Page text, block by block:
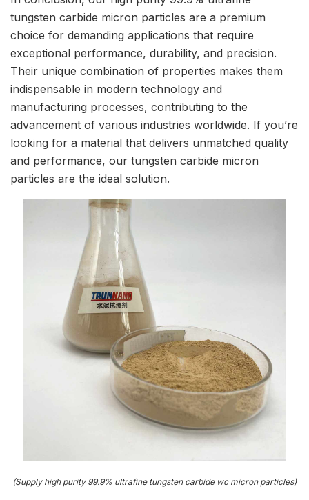
tungsten carbide micron particles are a premium
choice for demanding applications that require
exceptional performance, durability, and precision.
Their unique combination of properties makes them
indispensable in modern technology and
manufacturing processes, contributing to the
advancement of various industries worldwide. If you’re
looking for a material that delivers unmatched quality
and performance, our tungsten carbide micron
particles are the ideal solution.
(Supply high purity 99.9% ultrafine tungsten carbide wc micron particles)